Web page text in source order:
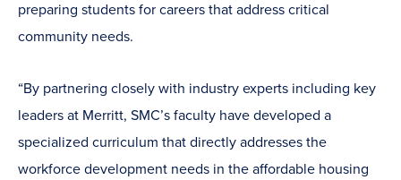
preparing students for careers that address critical
community needs.
“By partnering closely with industry experts including key
leaders at Merritt, SMC’s faculty have developed a
specialized curriculum that directly addresses the
workforce development needs in the affordable housing